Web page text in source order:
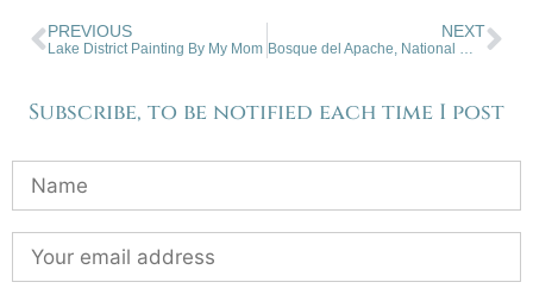
PREVIOUS
Lake District Painting By My Mom
NEXT
Bosque del Apache, National Wildlife Refuge, San Antonio, NM
Subscribe, to be notified each time I post